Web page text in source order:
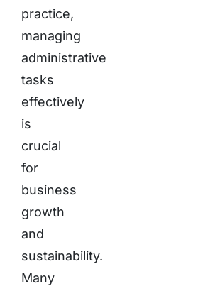
practice,
managing
administrative
tasks
effectively
is
crucial
for
business
growth
and
sustainability.
Many